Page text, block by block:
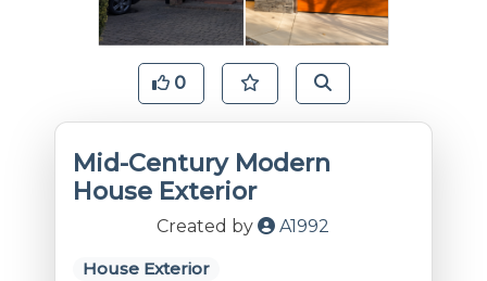
0
Mid-Century Modern
House Exterior
Created by A1992
House Exterior